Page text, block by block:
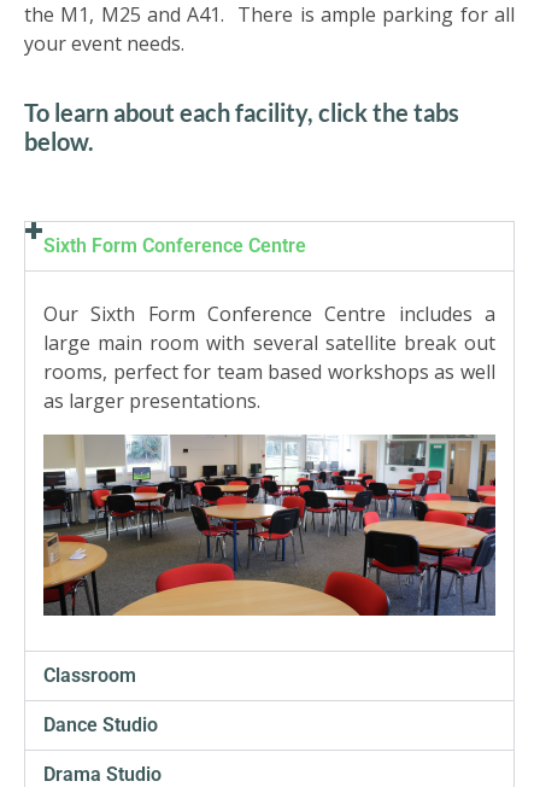
ABOUT
US
PARENTS
STUDENTS
SCHOOL
NEWS
CALENDAR
SIXTH
FORM
CONTACT
LETTINGS
the M1, M25 and A41. There is ample parking for all
your event needs.
To learn about each facility, click the tabs
below.
Sixth Form Conference Centre
Our Sixth Form Conference Centre includes a
large main room with several satellite break out
rooms, perfect for team based workshops as well
as larger presentations.
Classroom
Dance Studio
Drama Studio